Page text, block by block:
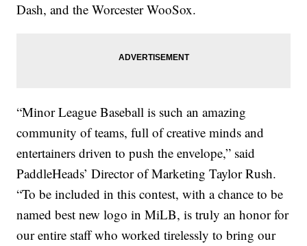
Dash, and the Worcester WooSox.
“Minor League Baseball is such an amazing
community of teams, full of creative minds and
entertainers driven to push the envelope,” said
PaddleHeads’ Director of Marketing Taylor Rush.
“To be included in this contest, with a chance to be
named best new logo in MiLB, is truly an honor for
our entire staff who worked tirelessly to bring our